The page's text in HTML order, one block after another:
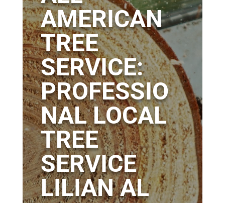
AMERICAN
TREE
SERVICE:
PROFESSIO
NAL LOCAL
TREE
SERVICE
LILIAN AL